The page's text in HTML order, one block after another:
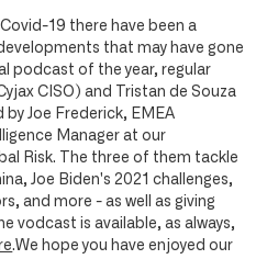
19 there have been a
that may have gone
podcast of the year, regular
CISO) and Tristan de Souza
Joe Frederick, EMEA
Manager at our
Risk. The three of them tackle
Joe Biden's 2021 challenges,
and more - as well as giving
vodcast is available, as always,
.We hope you have enjoyed our